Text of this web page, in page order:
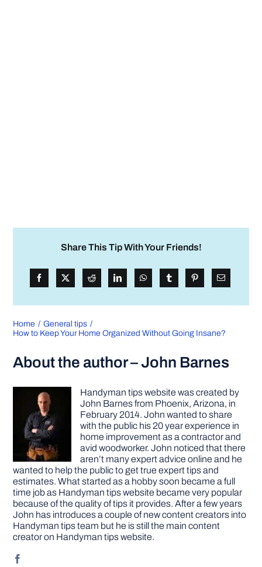
Share This Tip With Your Friends!
Home
General tips
How to Keep Your Home Organized Without Going Insane?
About the author – John Barnes
Handyman tips website was created by
John Barnes from Phoenix, Arizona, in
February 2014. John wanted to share
with the public his 20 year experience in
home improvement as a contractor and
avid woodworker. John noticed that there
aren’t many expert advice online and he
wanted to help the public to get true expert tips and
estimates. What started as a hobby soon became a full
time job as Handyman tips website became very popular
because of the quality of tips it provides. After a few years
John has introduces a couple of new content creators into
Handyman tips team but he is still the main content
creator on Handyman tips website.